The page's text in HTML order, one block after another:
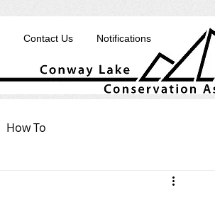
Contact Us Notifications
How To